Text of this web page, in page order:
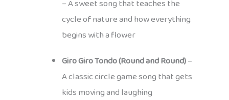
– A sweet song that teaches the
cycle of nature and how everything
begins with a flower
Giro Giro Tondo (Round and Round)–
A classic circle game song that gets
kids moving and laughing